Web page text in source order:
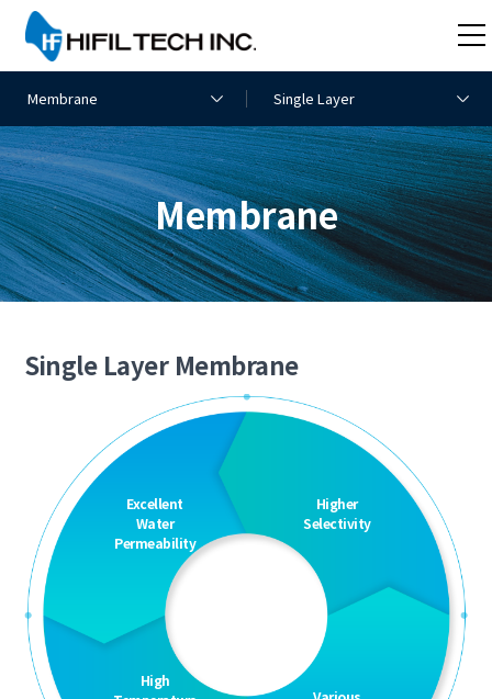
Membrane
Single Layer Membrane
Excellent
Water
Permeability
Higher
Selectivity
High